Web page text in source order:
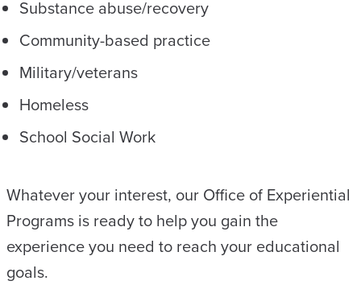
Substance abuse/recovery
Community-based practice
Military/veterans
Homeless
School Social Work
Whatever your interest, our Office of Experiential
Programs is ready to help you gain the
experience you need to reach your educational
goals.